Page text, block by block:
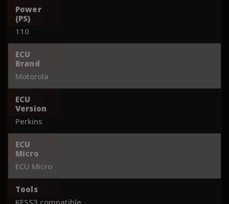
Power
(PS)
110
ECU
Brand
Motorola
ECU
Version
Perkins
ECU
Micro
ECU Micro
Tools
KESS3 compatible